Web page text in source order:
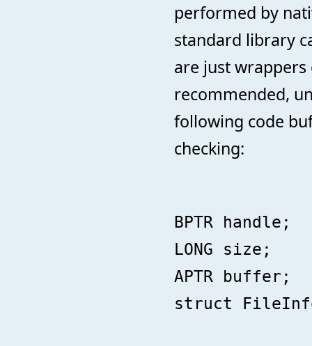
performed by
standard library
are just wrappers
recommended,
following code
checking:
BPTR handle;
LONG size;
APTR buffer;
struct